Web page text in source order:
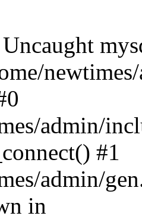
admin/
#1
admin/
in